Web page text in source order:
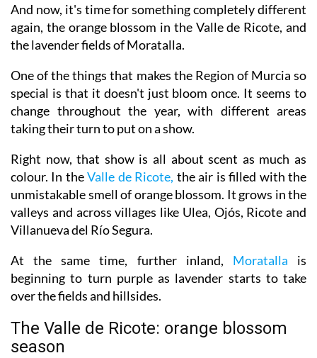
And now, it's time for something completely different
again, the orange blossom in the Valle de Ricote, and
the lavender fields of Moratalla.
One of the things that makes the Region of Murcia so
special is that it doesn't just bloom once. It seems to
change throughout the year, with different areas
taking their turn to put on a show.
Right now, that show is all about scent as much as
colour. In theValle de Ricote, the air is filled with the
unmistakable smell of orange blossom. It grows in the
valleys and across villages like Ulea, Ojós, Ricote and
Villanueva del Río Segura.
At the same time, further inland, Moratalla is
beginning to turn purple as lavender starts to take
over the fields and hillsides.
The Valle de Ricote: orange blossom
season